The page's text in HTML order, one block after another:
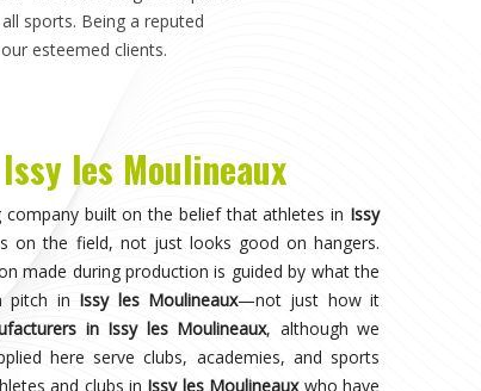
That only happens when the fabric
of play inIssy les Moulineaux
of what is produced here means clubs can
than piecing together orders from multiple